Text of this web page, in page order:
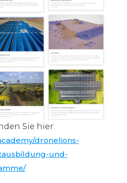
Sie hier:
dronelions-
und-